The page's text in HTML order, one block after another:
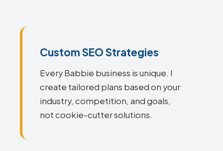
Custom SEO Strategies
Every Babbie business is unique. I
create tailored plans based on your
industry, competition, and goals,
not cookie-cutter solutions.